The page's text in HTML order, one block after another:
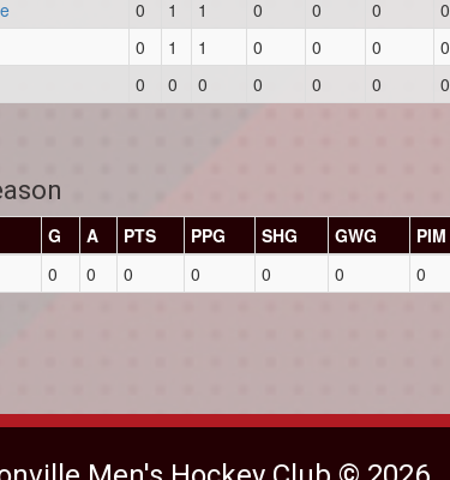
0 1 1 0 0 0 0
0 1 1 0 0 0 0
0 0 0 0 0 0 0
G A PTS PPG SHG GWG PIM
0 0 0 0 0 0 0